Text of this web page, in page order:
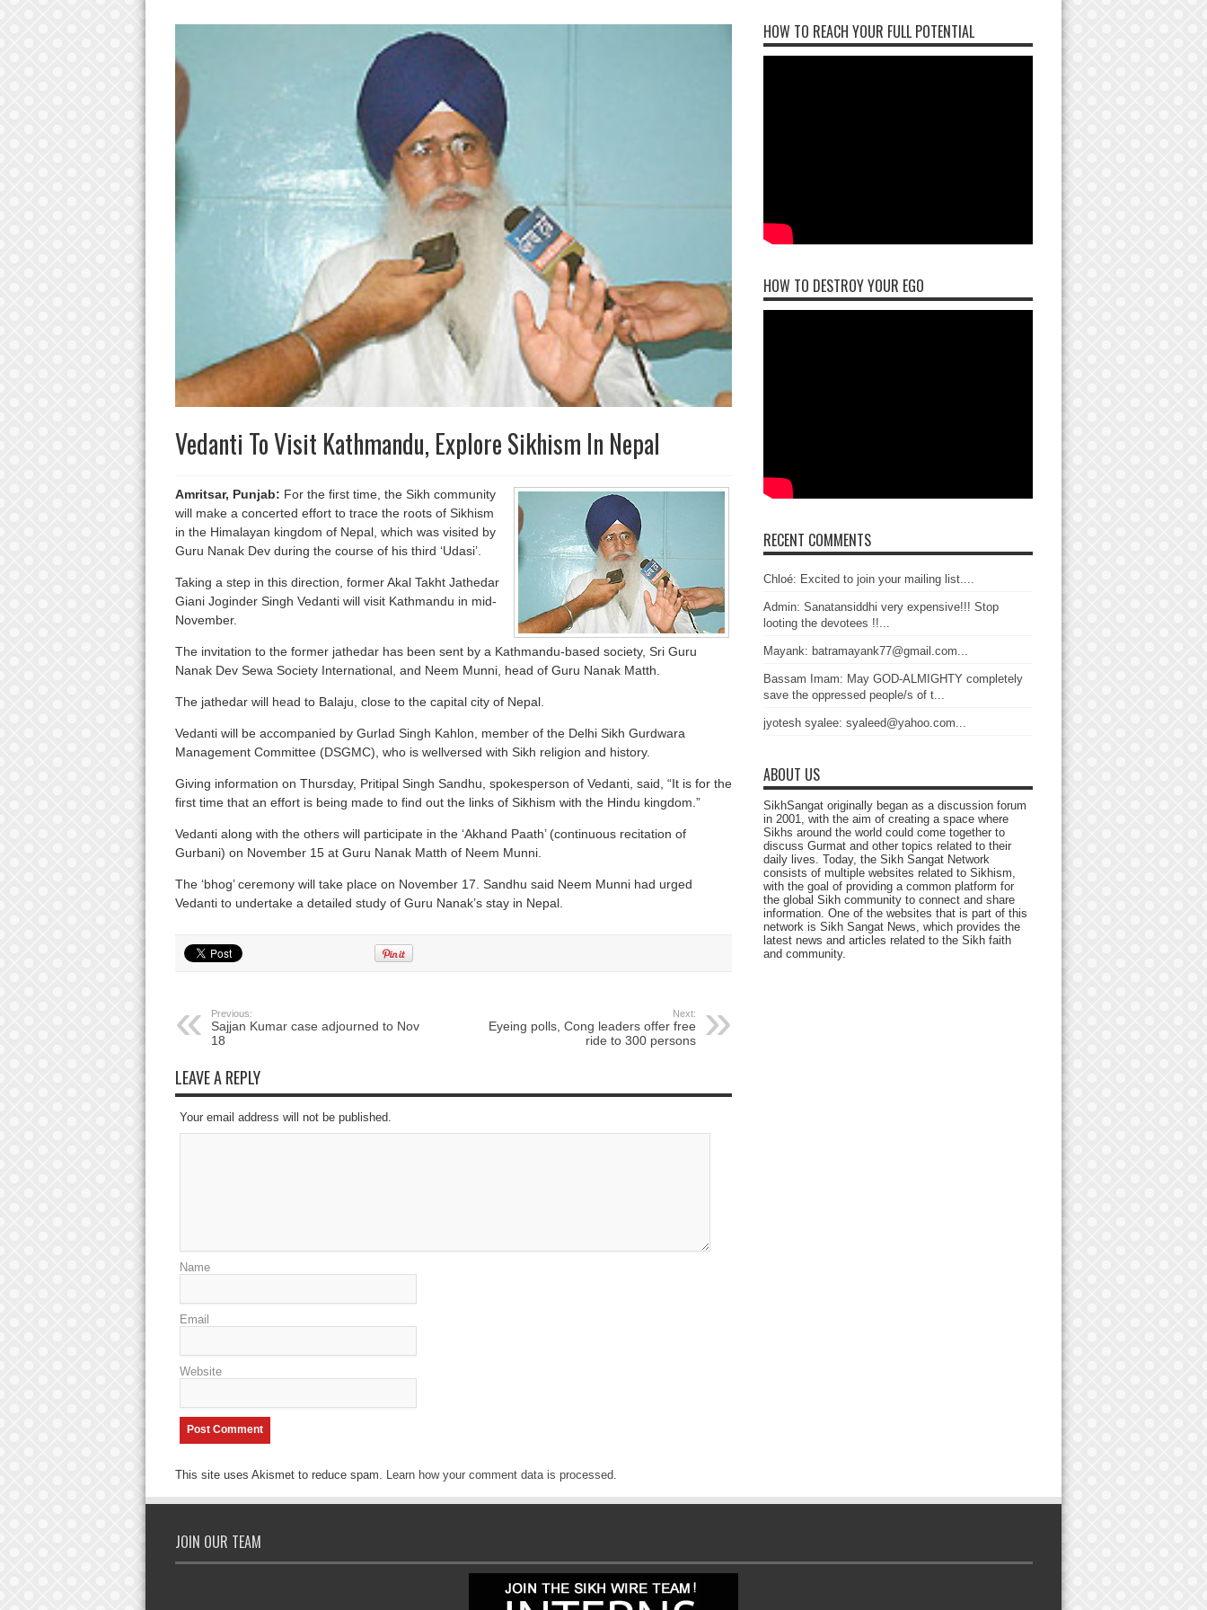
Vedanti To Visit Kathmandu, Explore Sikhism In Nepal
Amritsar, Punjab: For the first time, the Sikh community
will make a concerted effort to trace the roots of Sikhism
in the Himalayan kingdom of Nepal, which was visited by
Guru Nanak Dev during the course of his third ‘Udasi’.
Taking a step in this direction, former Akal Takht Jathedar
Giani Joginder Singh Vedanti will visit Kathmandu in mid-
November.
The invitation to the former jathedar has been sent by a Kathmandu-based society, Sri Guru
Nanak Dev Sewa Society International, and Neem Munni, head of Guru Nanak Matth.
The jathedar will head to Balaju, close to the capital city of Nepal.
Vedanti will be accompanied by Gurlad Singh Kahlon, member of the Delhi Sikh Gurdwara
Management Committee (DSGMC), who is wellversed with Sikh religion and history.
Giving information on Thursday, Pritipal Singh Sandhu, spokesperson of Vedanti, said, “It is for the
first time that an effort is being made to find out the links of Sikhism with the Hindu kingdom.”
Vedanti along with the others will participate in the ‘Akhand Paath’ (continuous recitation of
Gurbani) on November 15 at Guru Nanak Matth of Neem Munni.
The ‘bhog’ ceremony will take place on November 17. Sandhu said Neem Munni had urged
Vedanti to undertake a detailed study of Guru Nanak’s stay in Nepal.
Previous:
Sajjan Kumar case adjourned to Nov
18
Next:
Eyeing polls, Cong leaders offer free
ride to 300 persons
LEAVE A REPLY
Your email address will not be published.
Name
Email
Website
This site uses Akismet to reduce spam. Learn how your comment data is processed
HOW TO REACH YOUR FULL POTENTIAL
HOW TO DESTROY YOUR EGO
RECENT COMMENTS
Chloé: Excited to join your mailing list....
Admin: Sanatansiddhi very expensive!!! Stop
looting the devotees !!...
Mayank: batramayank77@gmail.com...
Bassam Imam: May GOD-ALMIGHTY completely
save the oppressed people/s of t...
jyotesh syalee: syaleed@yahoo.com...
ABOUT US
SikhSangat originally began as a discussion forum
in 2001, with the aim of creating a space where
Sikhs around the world could come together to
discuss Gurmat and other topics related to their
daily lives. Today, the Sikh Sangat Network
consists of multiple websites related to Sikhism,
with the goal of providing a common platform for
the global Sikh community to connect and share
information. One of the websites that is part of this
network is Sikh Sangat News, which provides the
latest news and articles related to the Sikh faith
and community.
JOIN OUR TEAM